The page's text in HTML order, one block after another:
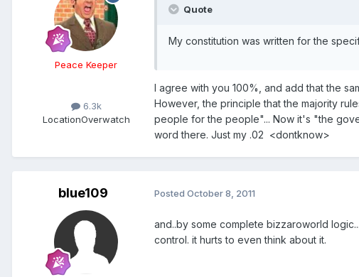
Peace Keeper
6.3k
LocationOverwatch
Quote
My constitution was written for the
I agree with you 100%, and add that the
However, the principle that the majority
people for the people"... Now it's "the
word there. Just my .02 <dontknow>
blue109 Posted October 8, 2011
and..by some complete bizzaroworld
control. it hurts to even think about it.